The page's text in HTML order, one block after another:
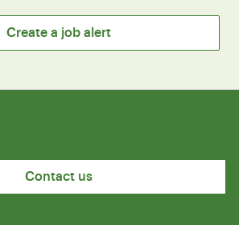
Create a job alert
Contact us